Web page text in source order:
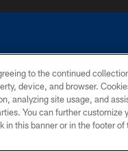
duplicate in any form without
SITE MAP
to the continued
device, and browser.
analyzing site usage, and
You can further customize
this banner or in the footer of